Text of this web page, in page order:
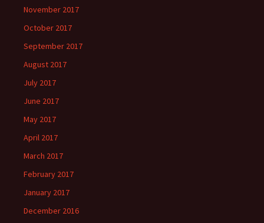
November 2017
October 2017
September 2017
August 2017
July 2017
June 2017
May 2017
April 2017
March 2017
February 2017
January 2017
December 2016